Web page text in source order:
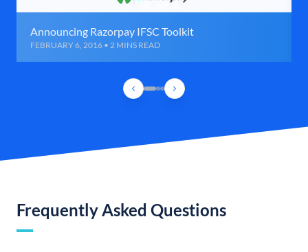
Announcing Razorpay IFSC Toolkit
FEBRUARY 6, 2016 • 2 MINS READ
Frequently Asked Questions